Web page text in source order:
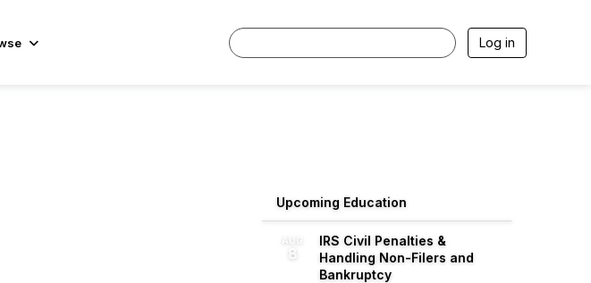
Log in
Upcoming Education
AUG
8
IRS Civil Penalties &
Handling Non-Filers and
Bankruptcy